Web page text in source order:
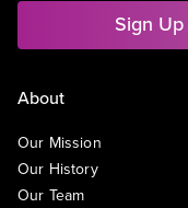
Sign
About
Our Mission
Our History
Our Team